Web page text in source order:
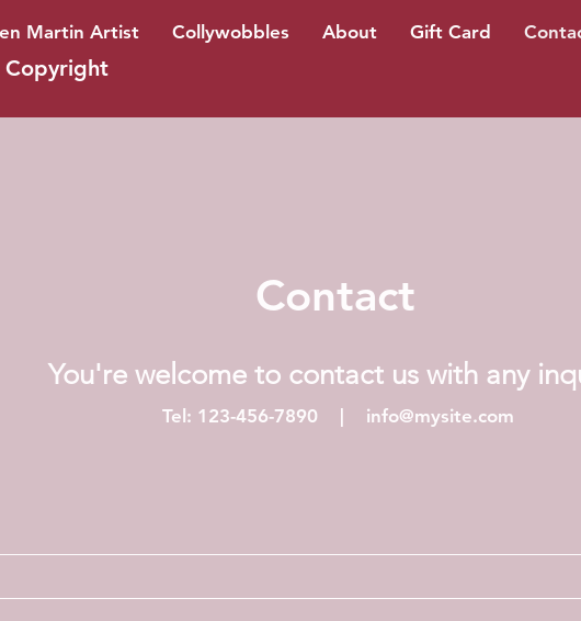
Martin Artist Collywobbles About Gift Card
Contact
You're welcome to contact us with any
Tel: 123-456-7890 | info@mysite.com